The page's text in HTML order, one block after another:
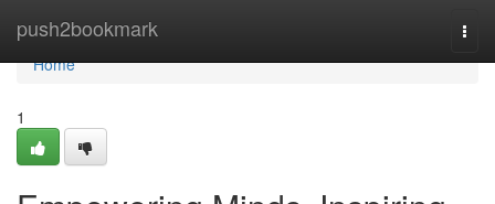
push2bookmark
Home
Home
1